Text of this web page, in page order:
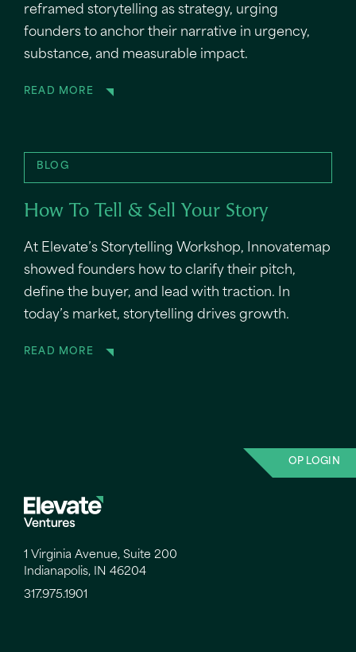
reframed storytelling as strategy, urging
founders to anchor their narrative in urgency,
substance, and measurable impact.
READ MORE
BLOG
How To Tell & Sell Your Story
At Elevate’s Storytelling Workshop, Innovatemap
showed founders how to clarify their pitch,
define the buyer, and lead with traction. In
today’s market, storytelling drives growth.
READ MORE
OP LOGIN
1 Virginia Avenue, Suite 200
Indianapolis, IN 46204
317.975.1901